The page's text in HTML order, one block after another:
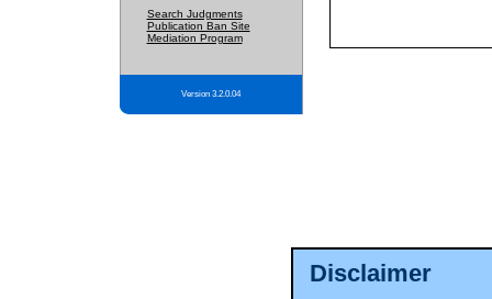
Disclaimer
Search Judgments
Publication Ban Site
Mediation Program
Version 3.2.0.04